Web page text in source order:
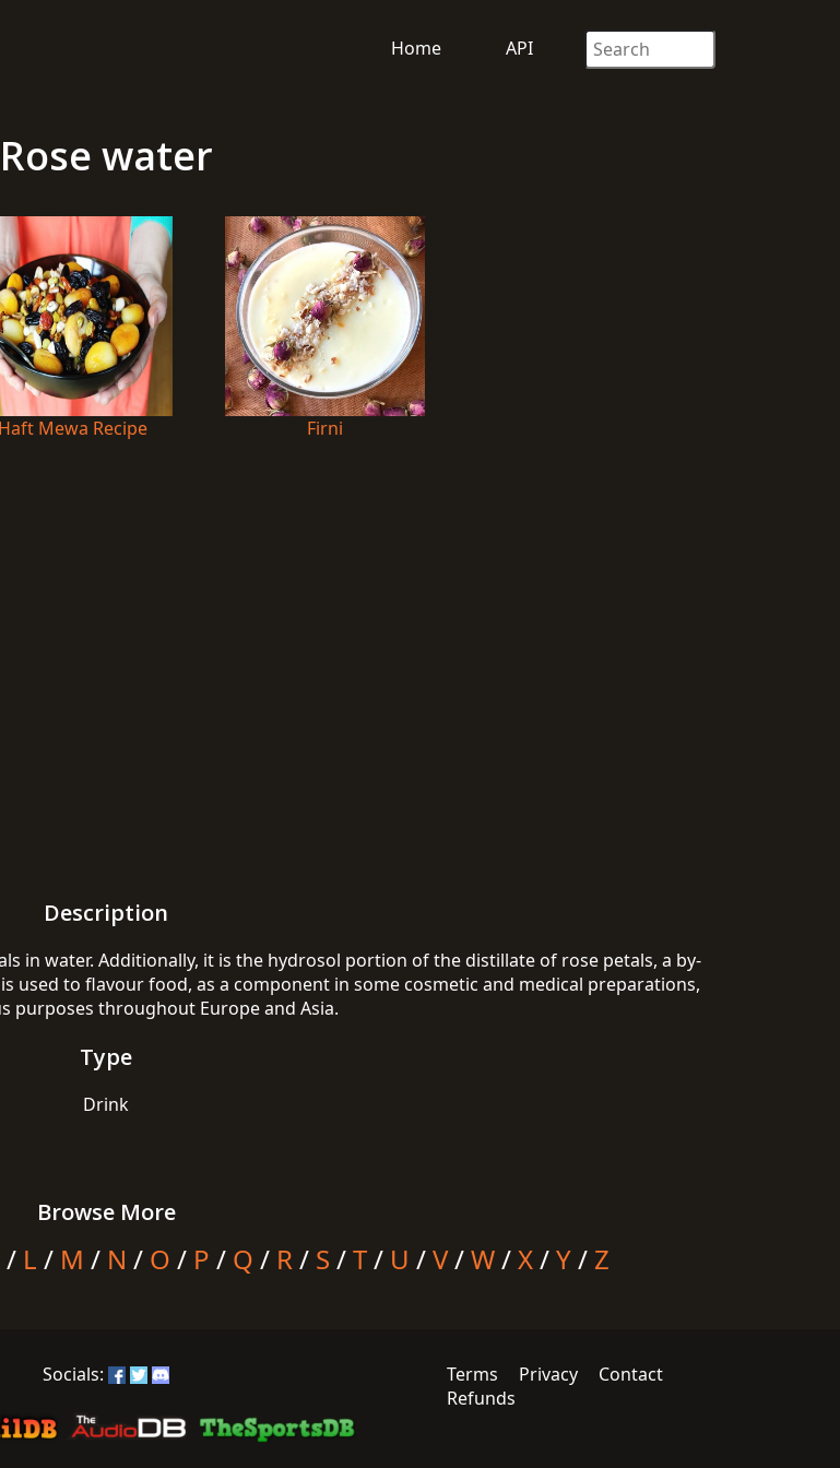
Home API
Rose water
Haft Mewa Recipe Firni
Description
in water. Additionally, it is the hydrosol portion of the distillate of rose petals, a by-
to flavour food, as a component in some cosmetic and medical preparations,
purposes throughout Europe and Asia.
Type
Drink
Browse More
/ L / M / N / O / P / Q / R/ S /T/ U /V/W/X/Y/ Z
Socials: Terms Privacy
Contact
Refunds